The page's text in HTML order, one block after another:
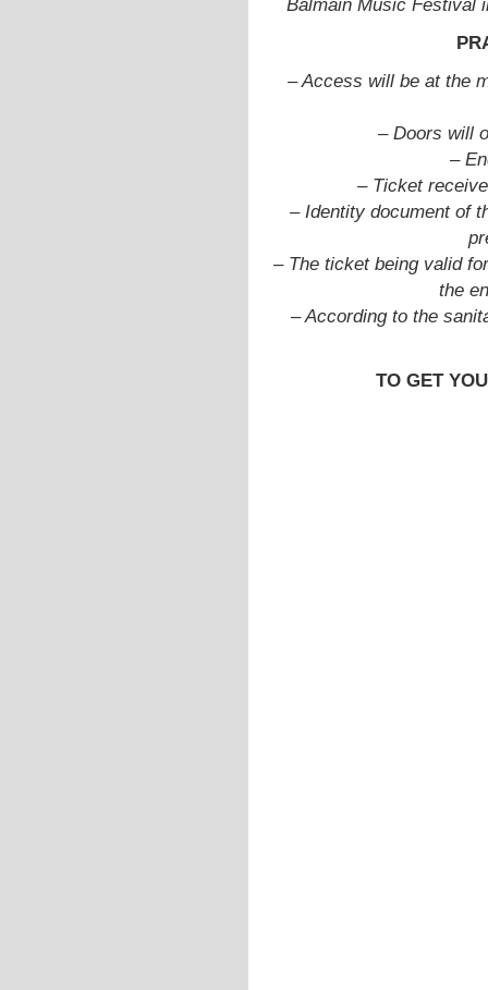
Balmain Music Festival
–Access will be at the
– Doors will
–
– Ticket
– Identity document of
– The ticket being valid
the
– According to the
TO GET